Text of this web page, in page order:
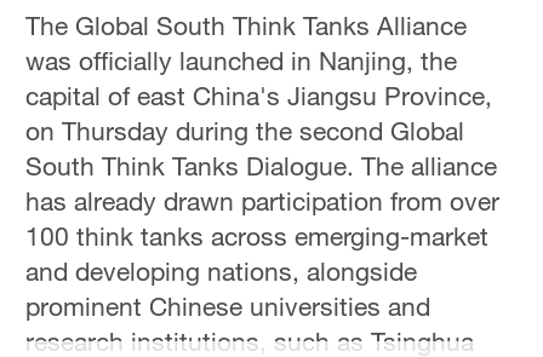
23°C
Singapore
The Global South Think Tanks Alliance
was officially launched in Nanjing, the
capital of east China's Jiangsu Province,
on Thursday during the second Global
South Think Tanks Dialogue. The alliance
has already drawn participation from over
100 think tanks across emerging-market
and developing nations, alongside
prominent Chinese universities and
research institutions, such as Tsinghua